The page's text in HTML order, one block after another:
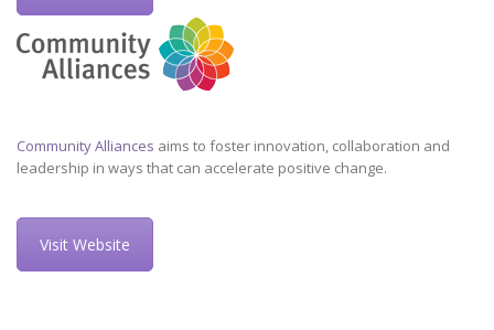
Community Alliances aims to foster innovation, collaboration and
leadership in ways that can accelerate positive change.
Visit Website